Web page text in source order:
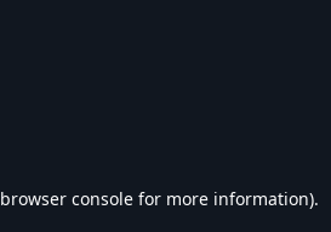
browser console for more information).